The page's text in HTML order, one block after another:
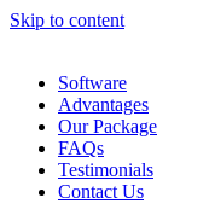
Skip to content
Software
Advantages
Our Package
FAQs
Testimonials
Contact Us